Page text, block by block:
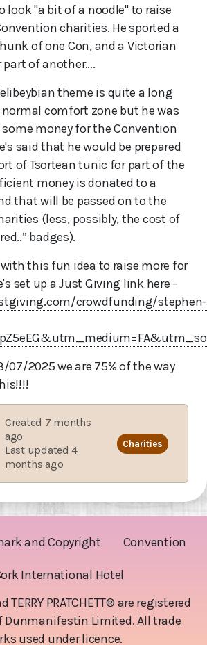
look "a bit of a noodle" to raise
charities. He sported a
of one Con, and a Victorian
of another….
theme is quite a long
comfort zone but he was
money for the Convention
said that he would be prepared
of Tsortean tunic for part of the
money is donated to a
that will be passed on to the
(less, possibly, the cost of
badges).
this fun idea to raise more for
set up a Just Giving link here -
crowdfunding/stephen-
07/2025 we are 75% of the way
Created 7 months
ago
Last updated 4
months ago
Charities
and Copyright Convention
International Hotel
TERRY PRATCHETT® are registered
Dunmanifestin Limited. All trade
used under licence.